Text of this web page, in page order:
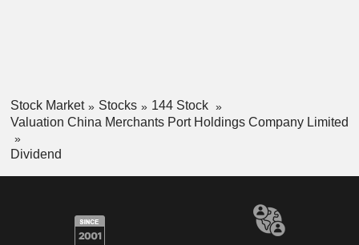
Stock Market Stocks
144 Stock
Valuation China Merchants Port Holdings Company Limited
Dividend